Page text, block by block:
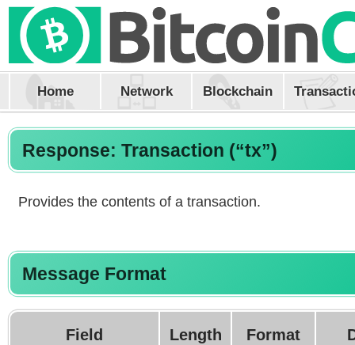
Home Network Blockchain
Response: Transaction (“tx”)
Provides the contents of a transaction.
Message Format
Field Length Format